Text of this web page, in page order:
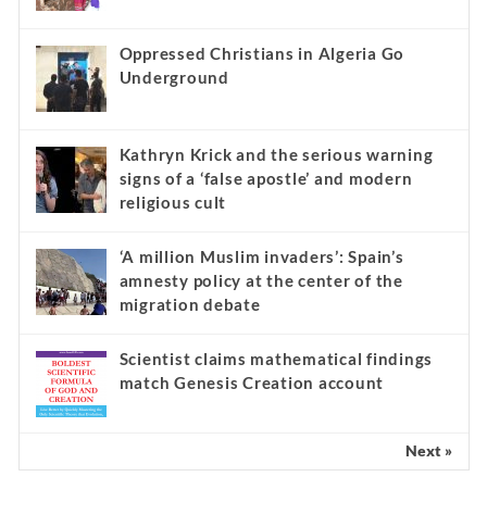
Oppressed Christians in Algeria Go
Underground
Kathryn Krick and the serious warning
signs of a ‘false apostle’ and modern
religious cult
‘A million Muslim invaders’: Spain’s
amnesty policy at the center of the
migration debate
Scientist claims mathematical findings
match Genesis Creation account
Next »